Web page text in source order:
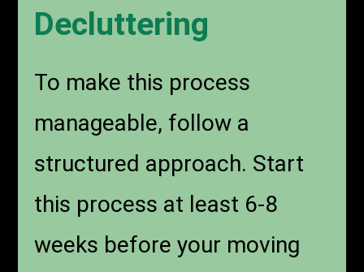
Decluttering
To make this process
manageable, follow a
structured approach. Start
this process at least 6-8
weeks before your moving